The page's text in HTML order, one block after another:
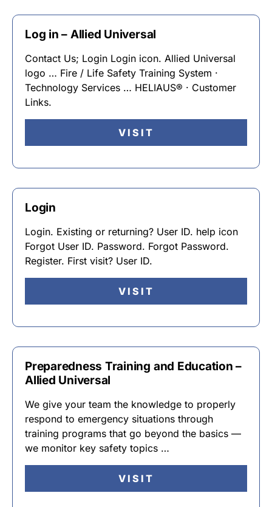
Log in – Allied Universal
Contact Us; Login Login icon. Allied Universal
logo … Fire / Life Safety Training System ·
Technology Services … HELIAUS® · Customer
Links.
VISIT
Login
Login. Existing or returning? User ID. help icon
Forgot User ID. Password. Forgot Password.
Register. First visit? User ID.
VISIT
Preparedness Training and Education –
Allied Universal
We give your team the knowledge to properly
respond to emergency situations through
training programs that go beyond the basics —
we monitor key safety topics …
VISIT